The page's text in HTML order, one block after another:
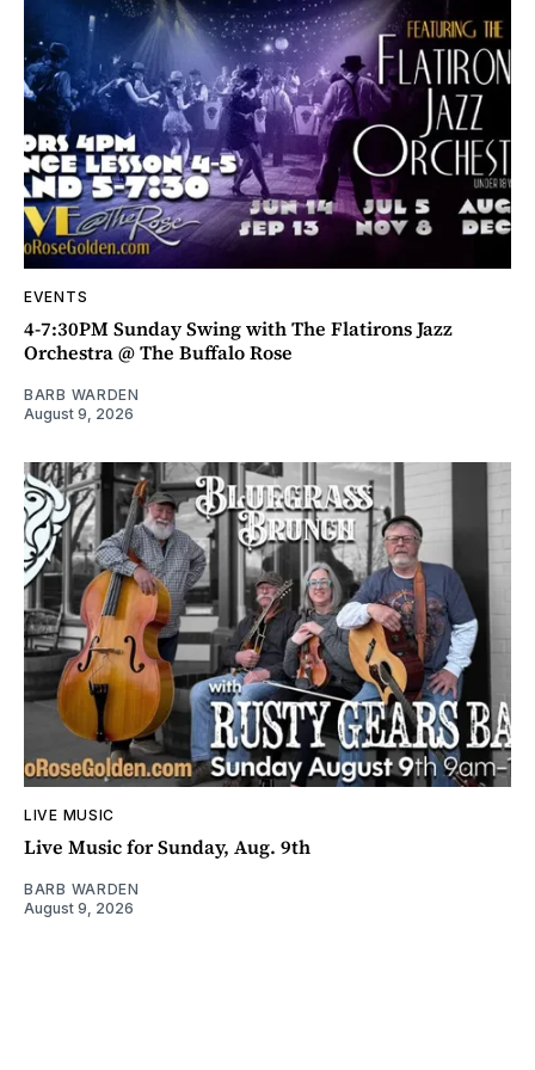
EVENTS
4-7:30PM Sunday Swing with The Flatirons Jazz
Orchestra @ The Buffalo Rose
BARB WARDEN
August 9, 2026
LIVE MUSIC
Live Music for Sunday, Aug. 9th
BARB WARDEN
August 9, 2026